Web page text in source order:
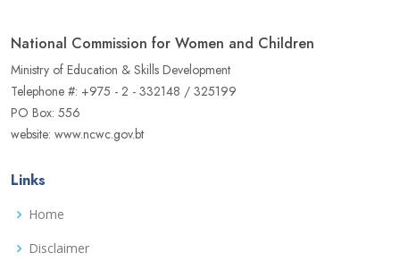
National Commission for Women and Children
Ministry of Education & Skills Development
Telephone #: +975 - 2 - 332148 / 325199
PO Box: 556
website: www.ncwc.gov.bt
Links
Home
Disclaimer